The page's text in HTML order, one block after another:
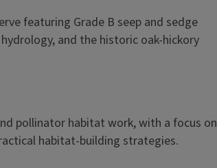
featuring Grade B seep and sedge
and the historic oak‑hickory
pollinator habitat work, with a focus on
habitat‑building strategies.